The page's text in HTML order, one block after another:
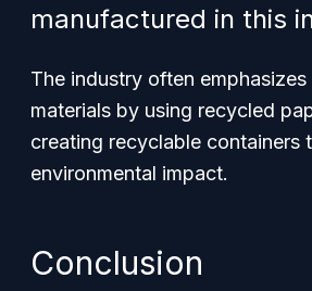
manufactured in this
The industry often
materials by using recycled
creating recyclable containers
environmental impact.
Conclusion